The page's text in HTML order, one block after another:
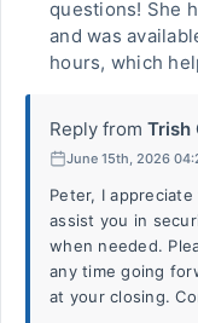
questions! She
and was
hours, which
Reply from Trish
June 15th, 2026
Peter, I
assist you in
when needed.
any time going
at your closing.